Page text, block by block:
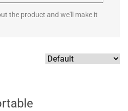
the product and we'll make it